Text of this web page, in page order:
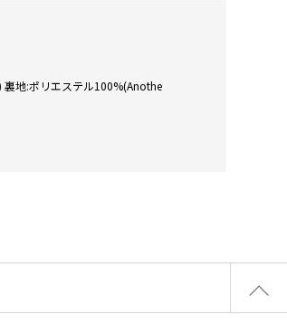
地:ポリエステル100%(Anothe